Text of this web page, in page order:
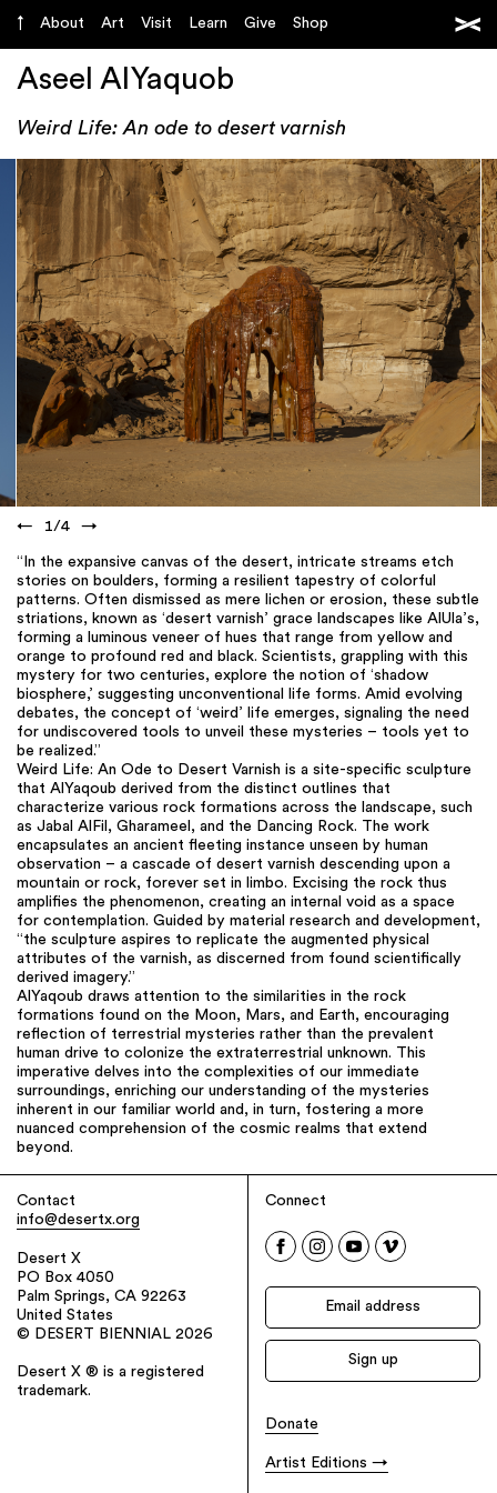
About Art Visit Learn Give Shop
Aseel AlYaquob
Weird Life: An ode to desert varnish
← 1/4 →
“In the expansive canvas of the desert, intricate streams etch
stories on boulders, forming a resilient tapestry of colorful
patterns. Often dismissed as mere lichen or erosion, these subtle
striations, known as ‘desert varnish’ grace landscapes like AlUla’s,
forming a luminous veneer of hues that range from yellow and
orange to profound red and black. Scientists, grappling with this
mystery for two centuries, explore the notion of ‘shadow
biosphere,’ suggesting unconventional life forms. Amid evolving
debates, the concept of ‘weird’ life emerges, signaling the need
for undiscovered tools to unveil these mysteries – tools yet to
be realized.”
Weird Life: An Ode to Desert Varnish is a site-specific sculpture
that AlYaqoub derived from the distinct outlines that
characterize various rock formations across the landscape, such
as Jabal AlFil, Gharameel, and the Dancing Rock. The work
encapsulates an ancient fleeting instance unseen by human
observation – a cascade of desert varnish descending upon a
mountain or rock, forever set in limbo. Excising the rock thus
amplifies the phenomenon, creating an internal void as a space
for contemplation. Guided by material research and development,
“the sculpture aspires to replicate the augmented physical
attributes of the varnish, as discerned from found scientifically
derived imagery.”
AlYaqoub draws attention to the similarities in the rock
formations found on the Moon, Mars, and Earth, encouraging
reflection of terrestrial mysteries rather than the prevalent
human drive to colonize the extraterrestrial unknown. This
imperative delves into the complexities of our immediate
surroundings, enriching our understanding of the mysteries
inherent in our familiar world and, in turn, fostering a more
nuanced comprehension of the cosmic realms that extend
beyond.
Contact
info@desertx.org
Desert X
PO Box 4050
Palm Springs, CA 92263
United States
© DESERT BIENNIAL 2026
Desert X ® is a registered
trademark.
Connect
Donate
Artist Editions